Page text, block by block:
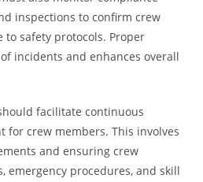
inspections to confirm crew
to safety protocols. Proper
incidents and enhances overall
facilitate continuous
for crew members. This involves
and ensuring crew
emergency procedures, and skill